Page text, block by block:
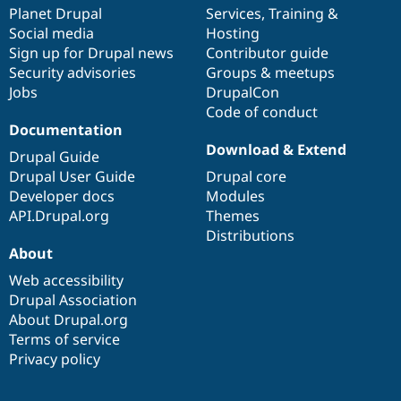
Drupal for
Drupal for
Themes
Drupal
News &
Forum
Slack
Sustaining
Drupal
items
Planet Drupal
Social media
Sign up for Drupal news
Security advisories
Jobs
community
Services, Training &
Hosting
Contributor guide
Groups & meetups
DrupalCon
Code of conduct
Documentation
Drupal Guide
Drupal User Guide
Developer docs
API.Drupal.org
code
base
Download & Extend
Drupal core
Modules
Themes
Distributions
of
community
About
Web accessibility
Drupal Association
About Drupal.org
Terms of service
Privacy policy